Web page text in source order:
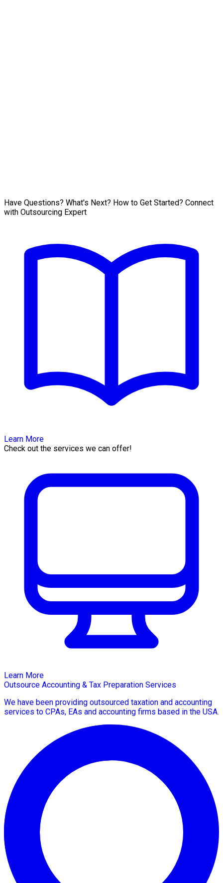
Have Questions? What's Next? How to Get Started? Connect
with Outsourcing Expert
Learn More
Check out the services we can offer!
Learn More
Outsource Accounting & Tax Preparation Services
We have been providing outsourced taxation and accounting
services to CPAs, EAs and accounting firms based in the USA.